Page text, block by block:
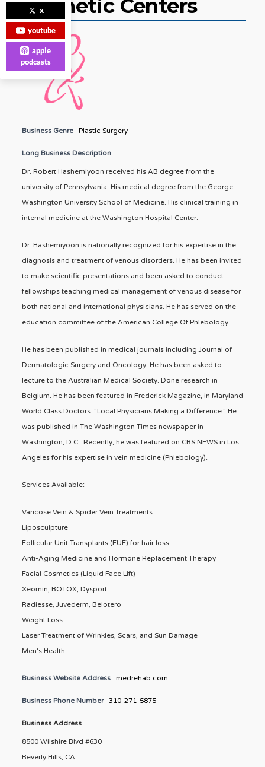
Cosmetic Centers
Business Genre Plastic Surgery
Long Business Description
Dr. Robert Hashemiyoon received his AB degree from the
university of Pennsylvania. His medical degree from the George
Washington University School of Medicine. His clinical training in
internal medicine at the Washington Hospital Center.
Dr. Hashemiyoon is nationally recognized for his expertise in the
diagnosis and treatment of venous disorders. He has been invited
to make scientific presentations and been asked to conduct
fellowships teaching medical management of venous disease for
both national and international physicians. He has served on the
education committee of the American College Of Phlebology.
He has been published in medical journals including Journal of
Dermatologic Surgery and Oncology. He has been asked to
lecture to the Australian Medical Society. Done research in
Belgium. He has been featured in Frederick Magazine, in Maryland
World Class Doctors: "Local Physicians Making a Difference." He
was published in The Washington Times newspaper in
Washington, D.C.. Recently, he was featured on CBS NEWS in Los
Angeles for his expertise in vein medicine (Phlebology).
Services Available:
Varicose Vein & Spider Vein Treatments
Liposculpture
Follicular Unit Transplants (FUE) for hair loss
Anti-Aging Medicine and Hormone Replacement Therapy
Facial Cosmetics (Liquid Face Lift)
Xeomin, BOTOX, Dysport
Radiesse, Juvederm, Belotero
Weight Loss
Laser Treatment of Wrinkles, Scars, and Sun Damage
Men's Health
Business Website Address medrehab.com
Business Phone Number 310-271-5875
Business Address
8500 Wilshire Blvd #630
Beverly Hills, CA
x
youtube
apple
podcasts